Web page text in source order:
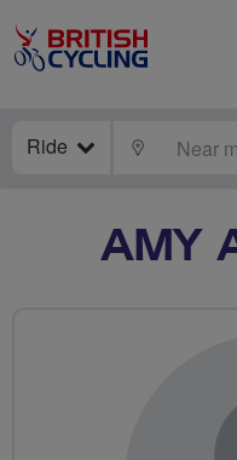
Ride LOCATE
AMY